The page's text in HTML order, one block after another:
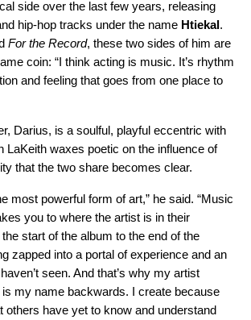
side over the last few years, releasing
hip-hop tracks under the name Htiekal.
For the Record, these two sides of him are
coin: “I think acting is music. It’s rhythm
and feeling that goes from one place to
Darius, is a soulful, playful eccentric with
LaKeith waxes poetic on the influence of
that the two share becomes clear.
most powerful form of art,” he said. “Music
you to where the artist is in their
start of the album to the end of the
zapped into a portal of experience and an
seen. And that’s why my artist
is my name backwards. I create because
others have yet to know and understand